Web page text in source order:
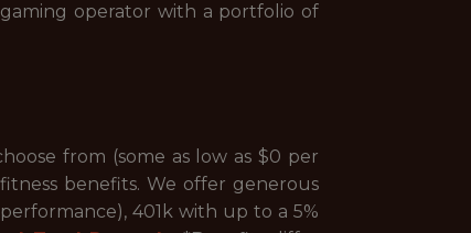
operator with a portfolio of
from (some as low as $0 per
benefits. We offer generous
401k with up to a 5%